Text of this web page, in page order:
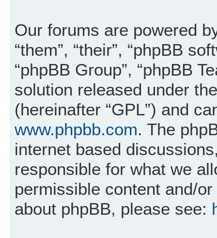
Our forums are powered
“them”, “their”, “phpBB
“phpBB Group”, “phpBB
solution released under
(hereinafter “GPL”) and
www.phpbb.com. The
internet based
responsible for what we
permissible content and/
about phpBB, please see: